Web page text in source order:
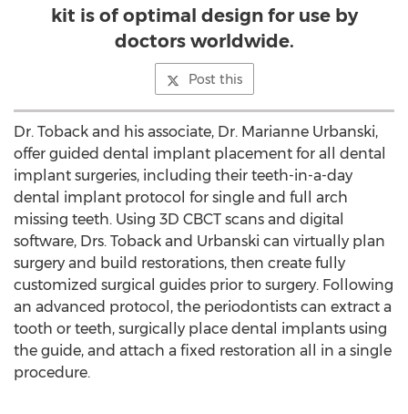
kit is of optimal design for use by
doctors worldwide.
Post this
Dr. Toback and his associate, Dr. Marianne Urbanski,
offer guided dental implant placement for all dental
implant surgeries, including their teeth-in-a-day
dental implant protocol for single and full arch
missing teeth. Using 3D CBCT scans and digital
software, Drs. Toback and Urbanski can virtually plan
surgery and build restorations, then create fully
customized surgical guides prior to surgery. Following
an advanced protocol, the periodontists can extract a
tooth or teeth, surgically place dental implants using
the guide, and attach a fixed restoration all in a single
procedure.